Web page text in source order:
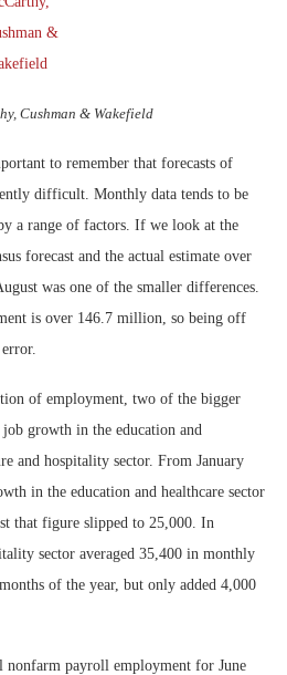
Cushman & Wakefield
to remember that forecasts of
difficult. Monthly data tends to be
a range of factors. If we look at the
forecast and the actual estimate over
was one of the smaller differences.
is over 146.7 million, so being off
of employment, two of the bigger
growth in the education and
and hospitality sector. From January
in the education and healthcare sector
that figure slipped to 25,000. In
sector averaged 35,400 in monthly
of the year, but only added 4,000
nonfarm payroll employment for June